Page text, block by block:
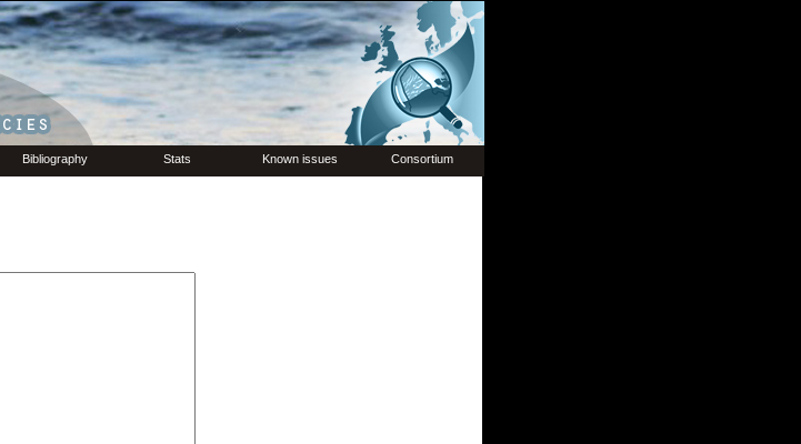
Bibliography Stats Known issues Consortium